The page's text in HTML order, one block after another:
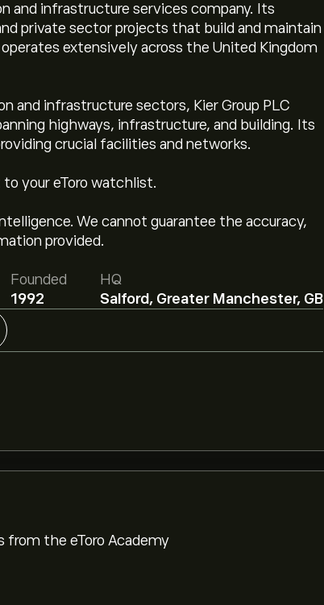
and infrastructure services company. Its
private sector projects that build and maintain
extensively across the United Kingdom
and infrastructure sectors, Kier Group PLC
highways, infrastructure, and building. Its
crucial facilities and networks.
your eToro watchlist.
We cannot guarantee the accuracy,
provided.
Founded
1992
HQ
Salford, Greater Manchester, GB
from the eToro Academy